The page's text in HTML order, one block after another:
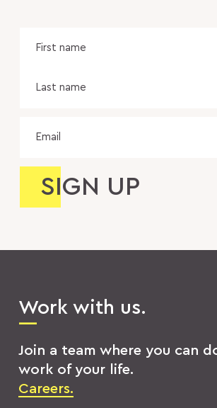
Work with us.
Join a team where you can
work of your life.
Careers.